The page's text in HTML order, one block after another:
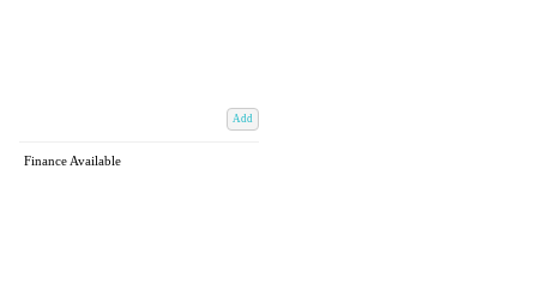
Add
Finance Available